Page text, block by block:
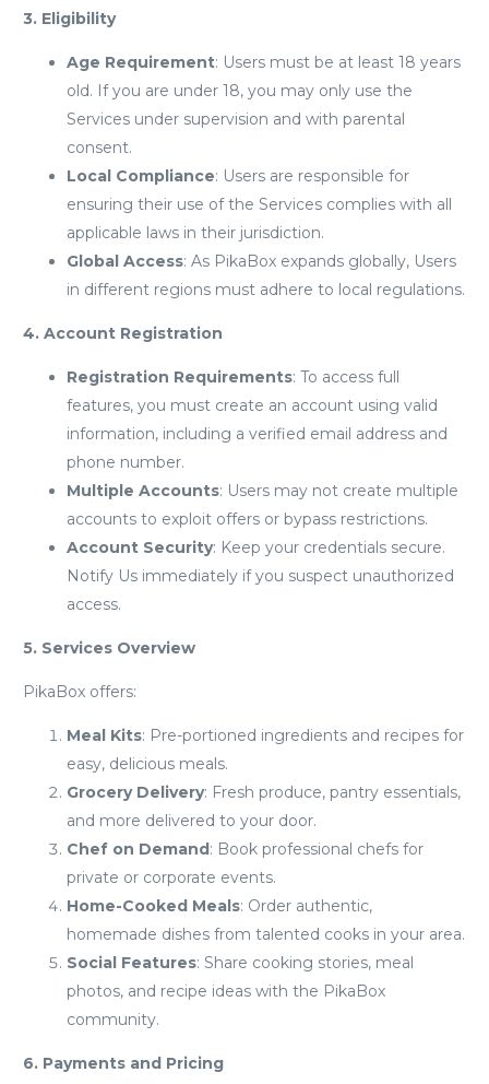
3. Eligibility
Age Requirement: Users must be at least 18 years
old. If you are under 18, you may only use the
Services under supervision and with parental
consent.
Local Compliance: Users are responsible for
ensuring their use of the Services complies with all
applicable laws in their jurisdiction.
Global Access: As PikaBox expands globally, Users
in different regions must adhere to local regulations.
4. Account Registration
Registration Requirements: To access full
features, you must create an account using valid
information, including a verified email address and
phone number.
Multiple Accounts: Users may not create multiple
accounts to exploit offers or bypass restrictions.
Account Security: Keep your credentials secure.
Notify Us immediately if you suspect unauthorized
access.
5. Services Overview
PikaBox offers:
Meal Kits: Pre-portioned ingredients and recipes for
easy, delicious meals.
Grocery Delivery: Fresh produce, pantry essentials,
and more delivered to your door.
Chef on Demand: Book professional chefs for
private or corporate events.
Home-Cooked Meals: Order authentic,
homemade dishes from talented cooks in your area.
Social Features: Share cooking stories, meal
photos, and recipe ideas with the PikaBox
community.
6. Payments and Pricing